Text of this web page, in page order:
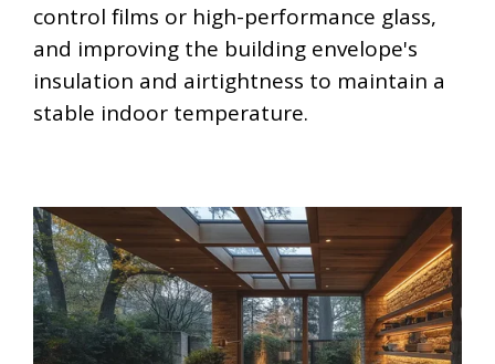
control films or high-performance glass,
and improving the building envelope's
insulation and airtightness to maintain a
stable indoor temperature.